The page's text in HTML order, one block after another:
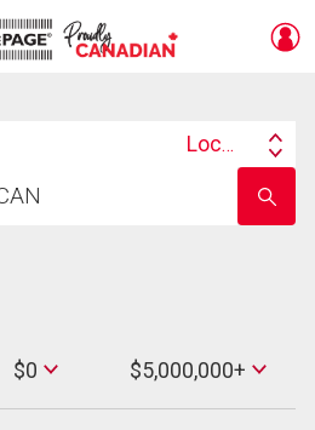
Search
Location
school
name
$0
Max
Price
$5,000,000+